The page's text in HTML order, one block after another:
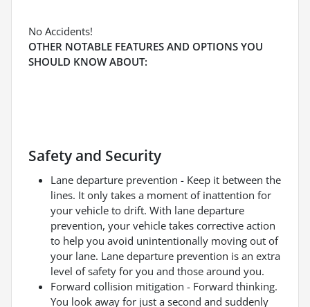
No Accidents!
OTHER NOTABLE FEATURES AND OPTIONS YOU
SHOULD KNOW ABOUT:
Safety and Security
Lane departure prevention - Keep it between the
lines. It only takes a moment of inattention for
your vehicle to drift. With lane departure
prevention, your vehicle takes corrective action
to help you avoid unintentionally moving out of
your lane. Lane departure prevention is an extra
level of safety for you and those around you.
Forward collision mitigation - Forward thinking.
You look away for just a second and suddenly